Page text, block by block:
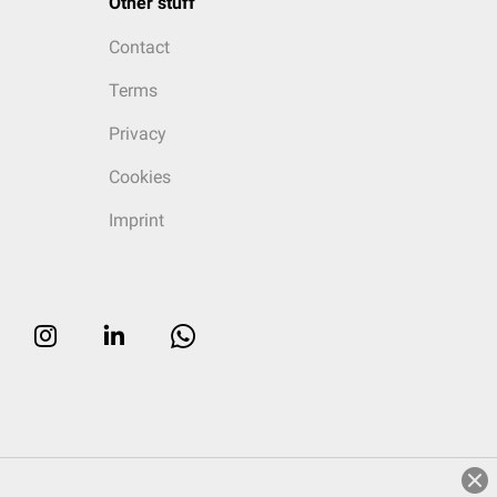
Contact
Terms
Privacy
Cookies
Imprint